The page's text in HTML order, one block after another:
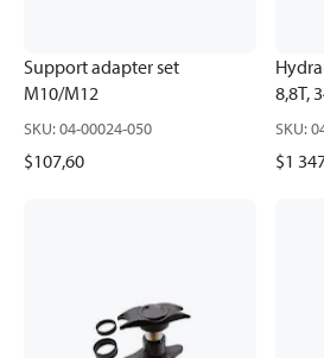
Support adapter set
M10/M12
SKU:04-00024-050
$107,60
8,8T,
SKU:
$1